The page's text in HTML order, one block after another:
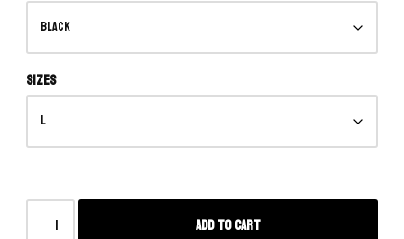
Sizes
Add to cart